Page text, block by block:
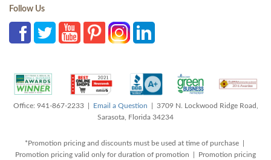
Follow Us
Office: 941-867-2233 | Email a Question | 3709 N. Lockwood Ridge Road,
Sarasota, Florida 34234
*Promotion pricing and discounts must be used at time of purchase |
Promotion pricing valid only for duration of promotion | Promotion pricing